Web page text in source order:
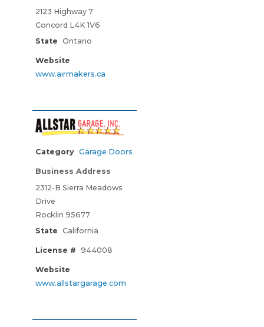
2123 Highway 7
Concord L4K 1V6
State Ontario
Website
www.airmakers.ca
Category Garage Doors
Business Address
2312-B Sierra Meadows
Drive
Rocklin 95677
State California
License # 944008
Website
www.allstargarage.com